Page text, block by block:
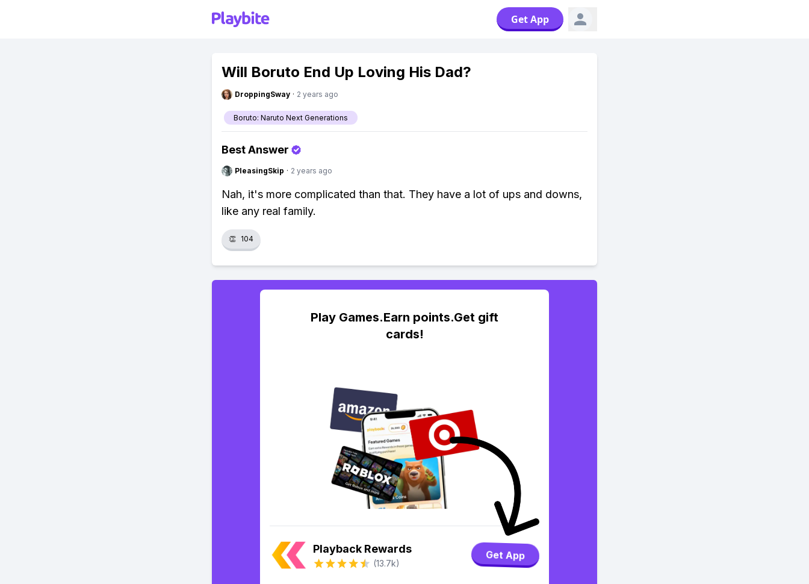
Get App
Will Boruto End Up Loving His Dad?
DroppingSway · 2 years ago
Boruto: Naruto Next Generations
Best Answer
PleasingSkip · 2 years ago
Nah, it's more complicated than that. They have a lot of ups and downs,
like any real family.
👏 104
Play Games.Earn points.Get gift
cards!
Playback Rewards
(13.7k)
Get App